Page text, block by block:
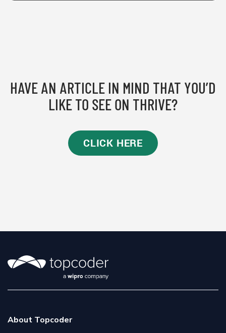
HAVE AN ARTICLE IN MIND THAT YOU’D
LIKE TO SEE ON THRIVE?
CLICK HERE
About Topcoder